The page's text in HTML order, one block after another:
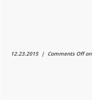
12.23.2015 | Comments Offon